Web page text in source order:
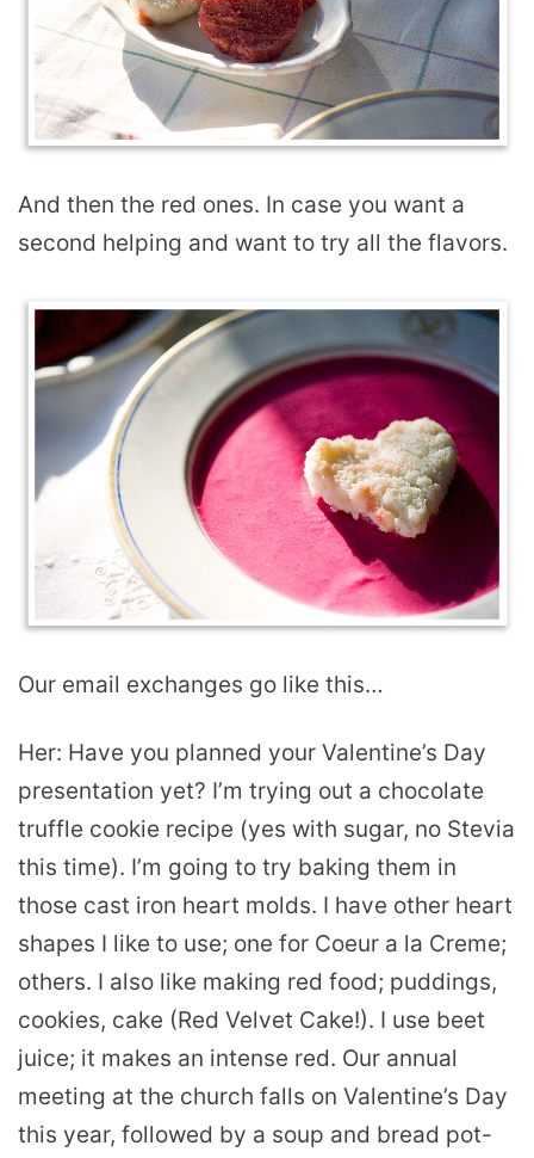
And then the red ones. In case you want a
second helping and want to try all the flavors.
Our email exchanges go like this…
Her: Have you planned your Valentine’s Day
presentation yet? I’m trying out a chocolate
truffle cookie recipe (yes with sugar, no Stevia
this time). I’m going to try baking them in
those cast iron heart molds. I have other heart
shapes I like to use; one for Coeur a la Creme;
others. I also like making red food; puddings,
cookies, cake (Red Velvet Cake!). I use beet
juice; it makes an intense red. Our annual
meeting at the church falls on Valentine’s Day
this year, followed by a soup and bread pot-